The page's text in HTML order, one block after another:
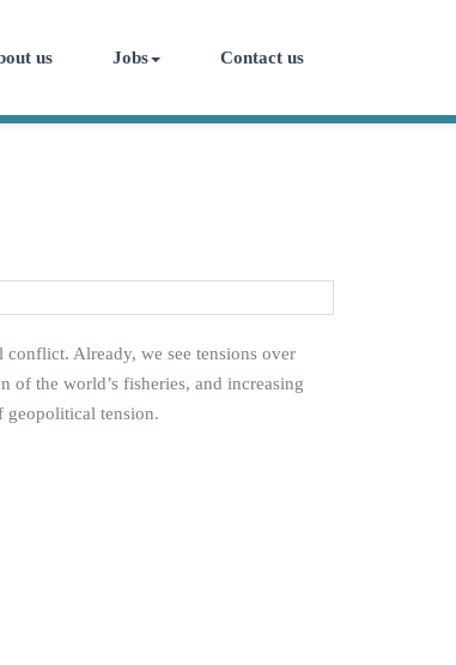
us Jobs Contact us
Already, we see tensions over
of the world’s fisheries, and increasing
geopolitical tension.